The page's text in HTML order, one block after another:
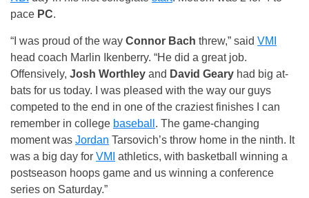
pace PC.
“I was proud of the way Connor Bach threw,” said VMI
head coach Marlin Ikenberry. “He did a great job.
Offensively, Josh Worthley and David Geary had big at-
bats for us today. I was pleased with the way our guys
competed to the end in one of the craziest finishes I can
remember in college baseball . The game-changing
moment was Jordan Tarsovich’s throw home in the ninth. It
was a big day for VMI athletics, with basketball winning a
postseason hoops game and us winning a conference
series on Saturday.”